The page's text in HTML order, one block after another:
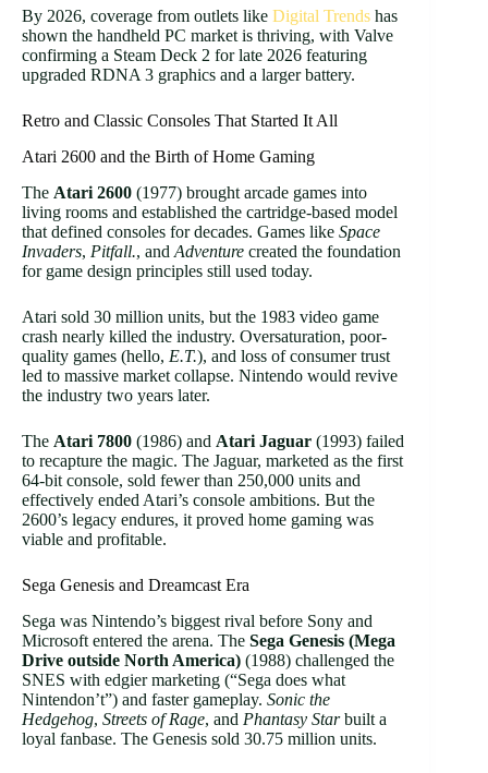
By 2026, coverage from outlets like Digital Trends has
shown the handheld PC market is thriving, with Valve
confirming a Steam Deck 2 for late 2026 featuring
upgraded RDNA 3 graphics and a larger battery.
Retro and Classic Consoles That Started It All
Atari 2600 and the Birth of Home Gaming
The Atari 2600 (1977) brought arcade games into
living rooms and established the cartridge-based model
that defined consoles for decades. Games like Space
Invaders, Pitfall., and Adventure created the foundation
for game design principles still used today.
Atari sold 30 million units, but the 1983 video game
crash nearly killed the industry. Oversaturation, poor-
quality games (hello, E.T.), and loss of consumer trust
led to massive market collapse. Nintendo would revive
the industry two years later.
The Atari 7800 (1986) and Atari Jaguar (1993) failed
to recapture the magic. The Jaguar, marketed as the first
64-bit console, sold fewer than 250,000 units and
effectively ended Atari’s console ambitions. But the
2600’s legacy endures, it proved home gaming was
viable and profitable.
Sega Genesis and Dreamcast Era
Sega was Nintendo’s biggest rival before Sony and
Microsoft entered the arena. The Sega Genesis (Mega
Drive outside North America) (1988) challenged the
SNES with edgier marketing (“Sega does what
Nintendon’t”) and faster gameplay. Sonic the
Hedgehog, Streets of Rage, and Phantasy Starbuilt a
loyal fanbase. The Genesis sold 30.75 million units.